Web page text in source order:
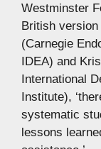
Westminster
British
(Carnegie
IDEA) and
International
Institute),
systematic
lessons